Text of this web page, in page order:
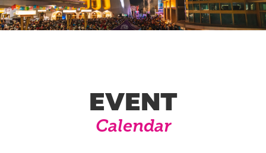
EVENT
Calendar